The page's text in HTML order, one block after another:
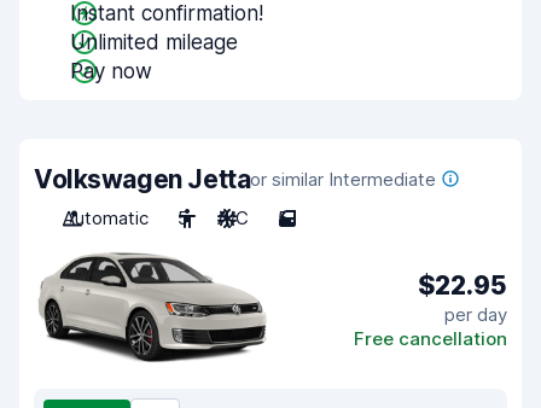
Instant confirmation!
Unlimited mileage
Pay now
Volkswagen Jettaor similar Intermediate
Automatic
5 A/C 5
$22.95
per day
Free cancellation